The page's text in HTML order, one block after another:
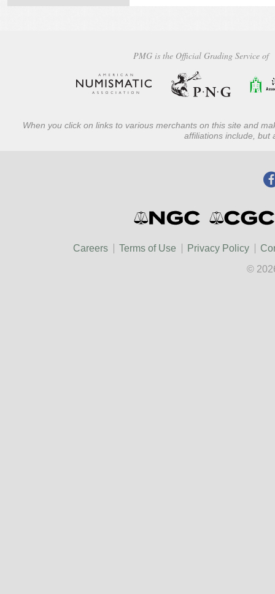
PMG is the Official Grading Service of
When you click on links to various merchants on this site and
affiliations include, but
Careers Terms of Use Privacy Policy
©